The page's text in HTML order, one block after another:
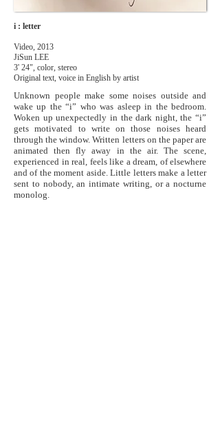
i : letter
Video, 2013
JiSun LEE
3' 24", color, stereo
Original text, voice in English by artist
Unknown people make some noises outside and
wake up the “i” who was asleep in the bedroom.
Woken up unexpectedly in the dark night, the “i”
gets motivated to write on those noises heard
through the window. Written letters on the paper are
animated then fly away in the air. The scene,
experienced in real, feels like a dream, of elsewhere
and of the moment aside. Little letters make a letter
sent to nobody, an intimate writing, or a nocturne
monolog.